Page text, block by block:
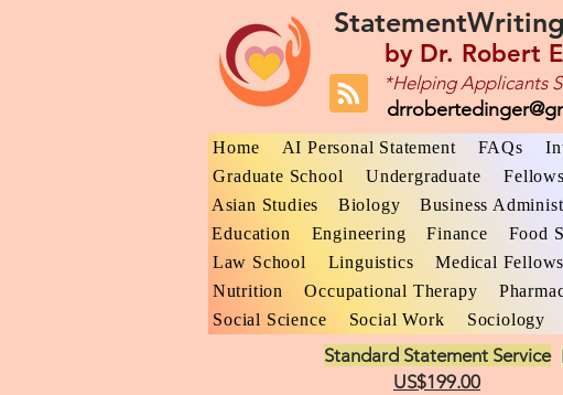
by Dr. Robert
*Helping Applicants
Home AI Personal Statement FAQs
Graduate School
Undergraduate
Asian Studies
Biology Business
Education
Engineering Finance Food
Law School
Linguistics Medical
Nutrition
Occupational Therapy
Social Science
Social Work Sociology
Standard Statement Service
US$199.00